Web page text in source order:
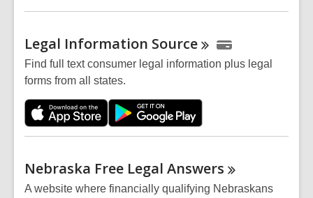
Legal Information Source
Find full text consumer legal information plus legal
forms from all states.
Nebraska Free Legal Answers
A website where financially qualifying Nebraskans